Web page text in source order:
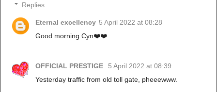
Replies
Eternal excellency 5 April 2022 at 08:28
Good morning Cyn❤️❤️
OFFICIAL PRESTIGE
5 April 2022 at 08:39
Yesterday traffic from old toll gate, pheeewww.